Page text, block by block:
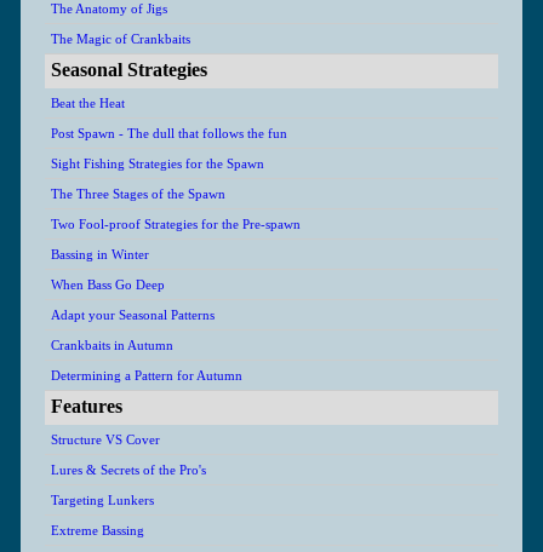
The Anatomy of Jigs
The Magic of Crankbaits
Seasonal Strategies
Beat the Heat
Post Spawn - The dull that follows the fun
Sight Fishing Strategies for the Spawn
The Three Stages of the Spawn
Two Fool-proof Strategies for the Pre-spawn
Bassing in Winter
When Bass Go Deep
Adapt your Seasonal Patterns
Crankbaits in Autumn
Determining a Pattern for Autumn
Features
Structure VS Cover
Lures & Secrets of the Pro's
Targeting Lunkers
Extreme Bassing